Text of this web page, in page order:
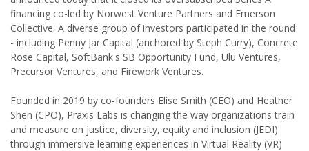
financing co-led by Norwest Venture Partners and Emerson
Collective. A diverse group of investors participated in the round
- including Penny Jar Capital (anchored by Steph Curry), Concrete
Rose Capital, SoftBank's SB Opportunity Fund, Ulu Ventures,
Precursor Ventures, and Firework Ventures.
Founded in 2019 by co-founders Elise Smith (CEO) and Heather
Shen (CPO), Praxis Labs is changing the way organizations train
and measure on justice, diversity, equity and inclusion (JEDI)
through immersive learning experiences in Virtual Reality (VR)